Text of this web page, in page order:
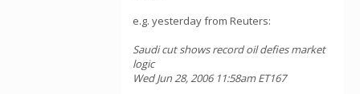
e.g. yesterday from Reuters:
Saudi cut shows record oil defies market
logic
Wed Jun 28, 2006 11:58am ET167